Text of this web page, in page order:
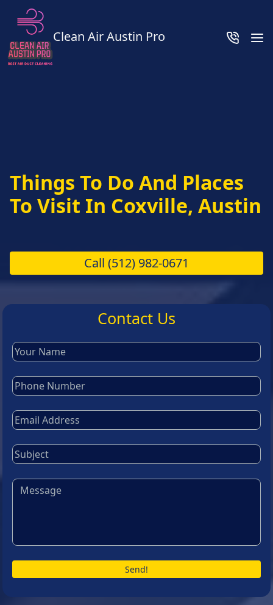
Clean Air Austin Pro
Things To Do And Places
To Visit In Coxville, Austin
Call (512) 982-0671
Contact Us
Send!